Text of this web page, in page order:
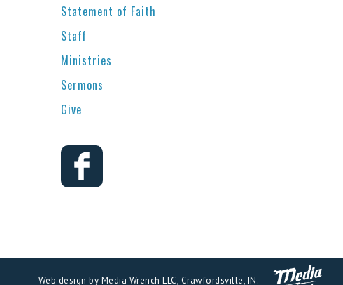
Statement of Faith
Staff
Ministries
Sermons
Give
Web design by Media Wrench LLC, Crawfordsville, IN.